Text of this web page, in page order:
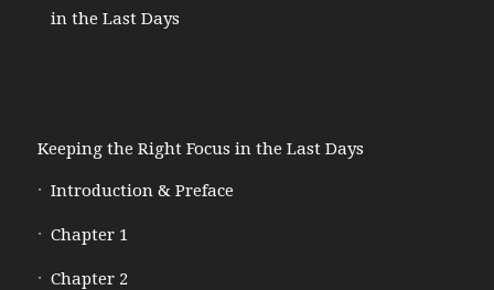
in the Last Days
Keeping the Right Focus in the Last Days
Introduction & Preface
Chapter 1
Chapter 2